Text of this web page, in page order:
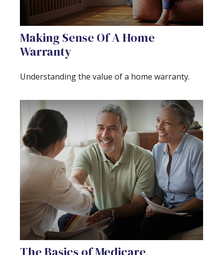
Making Sense Of A Home
Warranty
Understanding the value of a home warranty.